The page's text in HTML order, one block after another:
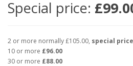
Special price:
2 or more normally £105.00, special
10 or more £96.00
30 or more £88.00